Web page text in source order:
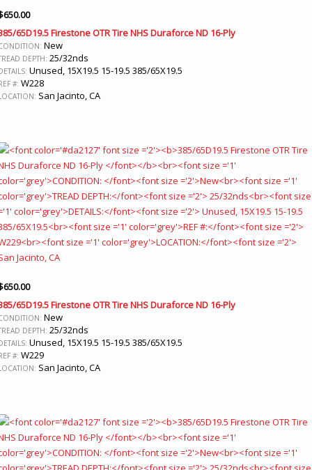
650.00
65D19.5 Firestone OTR Tire NHS Duraforce ND 16-Ply
New
DEPTH: 25/32nds
Unused, 15X19.5 15-19.5 385/65X19.5
#: W228
San Jacinto, CA
650.00
65D19.5 Firestone OTR Tire NHS Duraforce ND 16-Ply
New
DEPTH: 25/32nds
Unused, 15X19.5 15-19.5 385/65X19.5
#: W229
San Jacinto, CA